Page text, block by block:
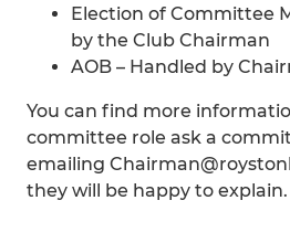
Election of Committee
by the Club Chairman
AOB – Handled by
You can find more
committee role ask a
emailing
they will be happy to explain.